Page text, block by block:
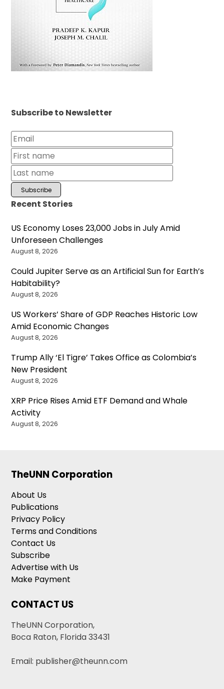
Subscribe to Newsletter
Recent Stories
US Economy Loses 23,000 Jobs in July Amid
Unforeseen Challenges
August 8, 2026
Could Jupiter Serve as an Artificial Sun for Earth’s
Habitability?
August 8, 2026
US Workers’ Share of GDP Reaches Historic Low
Amid Economic Changes
August 8, 2026
Trump Ally ‘El Tigre’ Takes Office as Colombia’s
New President
August 8, 2026
XRP Price Rises Amid ETF Demand and Whale
Activity
August 8, 2026
TheUNN Corporation
About Us
Publications
Privacy Policy
Terms and Conditions
Contact Us
Subscribe
Advertise with Us
Make Payment
CONTACT US
TheUNN Corporation,
Boca Raton, Florida 33431
Email: publisher@theunn.com